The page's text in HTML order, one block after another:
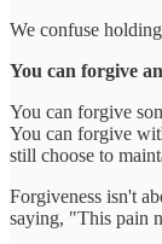
We confuse
You can forgive
You can forgive
You can forgive
still choose to
Forgiveness isn't
saying, "This pain